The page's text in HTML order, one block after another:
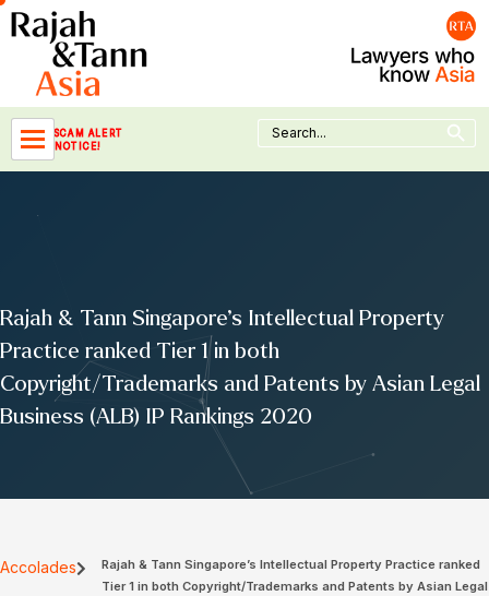
Skip
to
content
SCAM ALERT
NOTICE!
Search
for:
Search Button
Rajah & Tann Singapore’s Intellectual Property
Practice ranked Tier 1 in both
Copyright/Trademarks and Patents by Asian Legal
Business (ALB) IP Rankings 2020
Accolades
Rajah & Tann Singapore’s Intellectual Property Practice ranked
Tier 1 in both Copyright/Trademarks and Patents by Asian Legal